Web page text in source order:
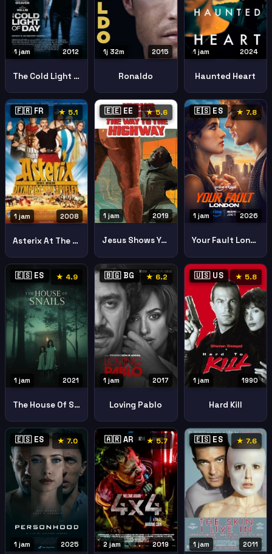
2012
1 jam
The Cold Light Of Day
2015
1j 32m
Ronaldo
2024
1 jam
Haunted Heart
🇫🇷 FR ★ 5.1
2008
1 jam
Asterix At The Olympic Games
🇪🇪 EE ★ 5.6
2019
1 jam
Jesus Shows You The Way To The Highway
🇪🇸 ES ★ 7.8
2026
1 jam
Your Fault London
🇪🇸 ES ★ 4.9
2021
1 jam
The House Of Snails La Casa Del Caracol
🇧🇬 BG ★ 6.2
2017
1 jam
Loving Pablo
🇺🇸 US ★ 5.8
1990
1 jam
Hard Kill
🇪🇸 ES ★ 7.0
2025
1 jam
🇦🇷 AR ★ 5.7
2019
2 jam
🇪🇸 ES ★ 7.6
2011
1 jam